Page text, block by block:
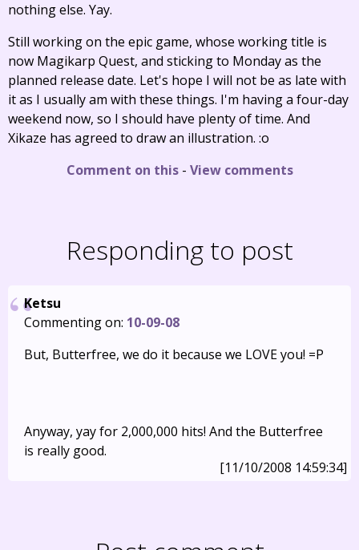
nothing else. Yay.
Still working on the epic game, whose working title is
now Magikarp Quest, and sticking to Monday as the
planned release date. Let's hope I will not be as late with
it as I usually am with these things. I'm having a four-day
weekend now, so I should have plenty of time. And
Xikaze has agreed to draw an illustration. :o
Comment on this- View comments
Responding to post
Ketsu
Commenting on: 10-09-08
But, Butterfree, we do it because we LOVE you! =P
Anyway, yay for 2,000,000 hits! And the Butterfree
is really good.
[11/10/2008 14:59:34]